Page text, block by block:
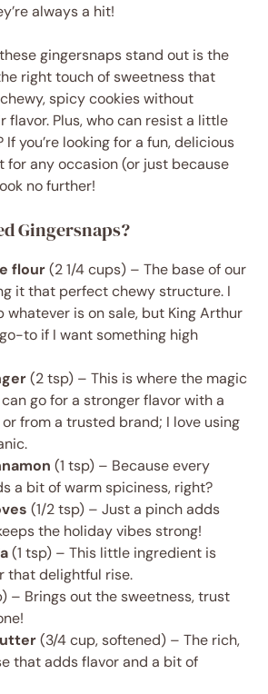
always a hit!
gingersnaps stand out is the
right touch of sweetness that
spicy cookies without
flavor. Plus, who can resist a little
you’re looking for a fun, delicious
for any occasion (or just because
no further!
Gingersnaps?
flour(2 1/4 cups) – The base of our
it that perfect chewy structure. I
whatever is on sale, but King Arthur
to if I want something high
(2 tsp) – This is where the magic
can go for a stronger flavor with a
from a trusted brand; I love using
(1 tsp) – Because every
a bit of warm spiciness, right?
(1/2 tsp) – Just a pinch adds
the holiday vibes strong!
(1 tsp) – This little ingredient is
that delightful rise.
– Brings out the sweetness, trust
(3/4 cup, softened) – The rich,
that adds flavor and a bit of